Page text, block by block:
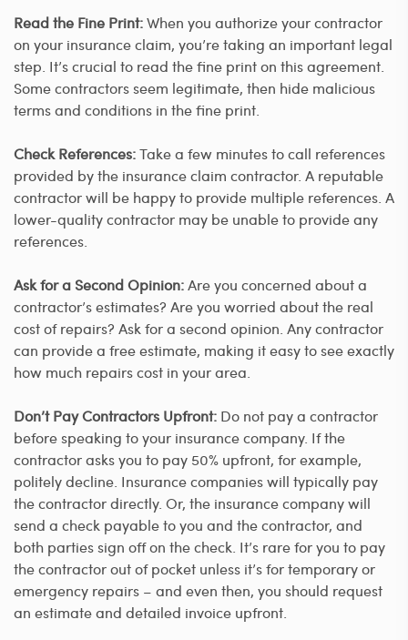
Read the Fine Print:When you authorize your contractor
on your insurance claim, you’re taking an important legal
step. It’s crucial to read the fine print on this agreement.
Some contractors seem legitimate, then hide malicious
terms and conditions in the fine print.
Check References:Take a few minutes to call references
provided by the insurance claim contractor. A reputable
contractor will be happy to provide multiple references. A
lower-quality contractor may be unable to provide any
references.
Ask for a Second Opinion:Are you concerned about a
contractor’s estimates? Are you worried about the real
cost of repairs? Ask for a second opinion. Any contractor
can provide a free estimate, making it easy to see exactly
how much repairs cost in your area.
Don’t Pay Contractors Upfront: Do not pay a contractor
before speaking to your insurance company. If the
contractor asks you to pay 50% upfront, for example,
politely decline. Insurance companies will typically pay
the contractor directly. Or, the insurance company will
send a check payable to you and the contractor, and
both parties sign off on the check. It’s rare for you to pay
the contractor out of pocket unless it’s for temporary or
emergency repairs – and even then, you should request
an estimate and detailed invoice upfront.